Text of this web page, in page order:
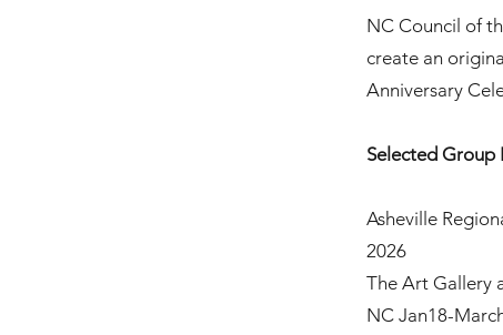
NC Council of
create an
Anniversary
Selected Group
Asheville
2026
The Art Gallery
NC Jan18-